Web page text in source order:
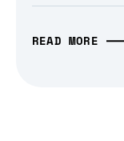
READ MORE